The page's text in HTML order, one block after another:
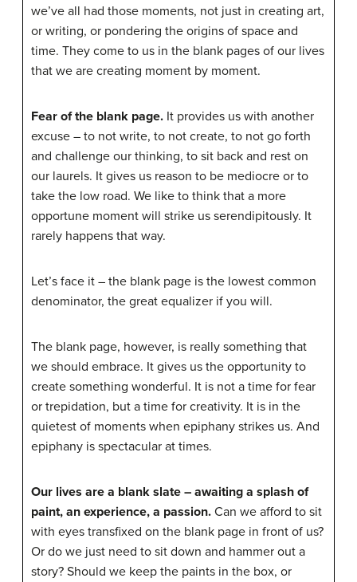
we’ve all had those moments, not just in creating art,
or writing, or pondering the origins of space and
time. They come to us in the blank pages of our lives
that we are creating moment by moment.
Fear of the blank page. It provides us with another
excuse – to not write, to not create, to not go forth
and challenge our thinking, to sit back and rest on
our laurels. It gives us reason to be mediocre or to
take the low road. We like to think that a more
opportune moment will strike us serendipitously. It
rarely happens that way.
Let’s face it – the blank page is the lowest common
denominator, the great equalizer if you will.
The blank page, however, is really something that
we should embrace. It gives us the opportunity to
create something wonderful. It is not a time for fear
or trepidation, but a time for creativity. It is in the
quietest of moments when epiphany strikes us. And
epiphany is spectacular at times.
Our lives are a blank slate – awaiting a splash of
paint, an experience, a passion. Can we afford to sit
with eyes transfixed on the blank page in front of us?
Or do we just need to sit down and hammer out a
story? Should we keep the paints in the box, or